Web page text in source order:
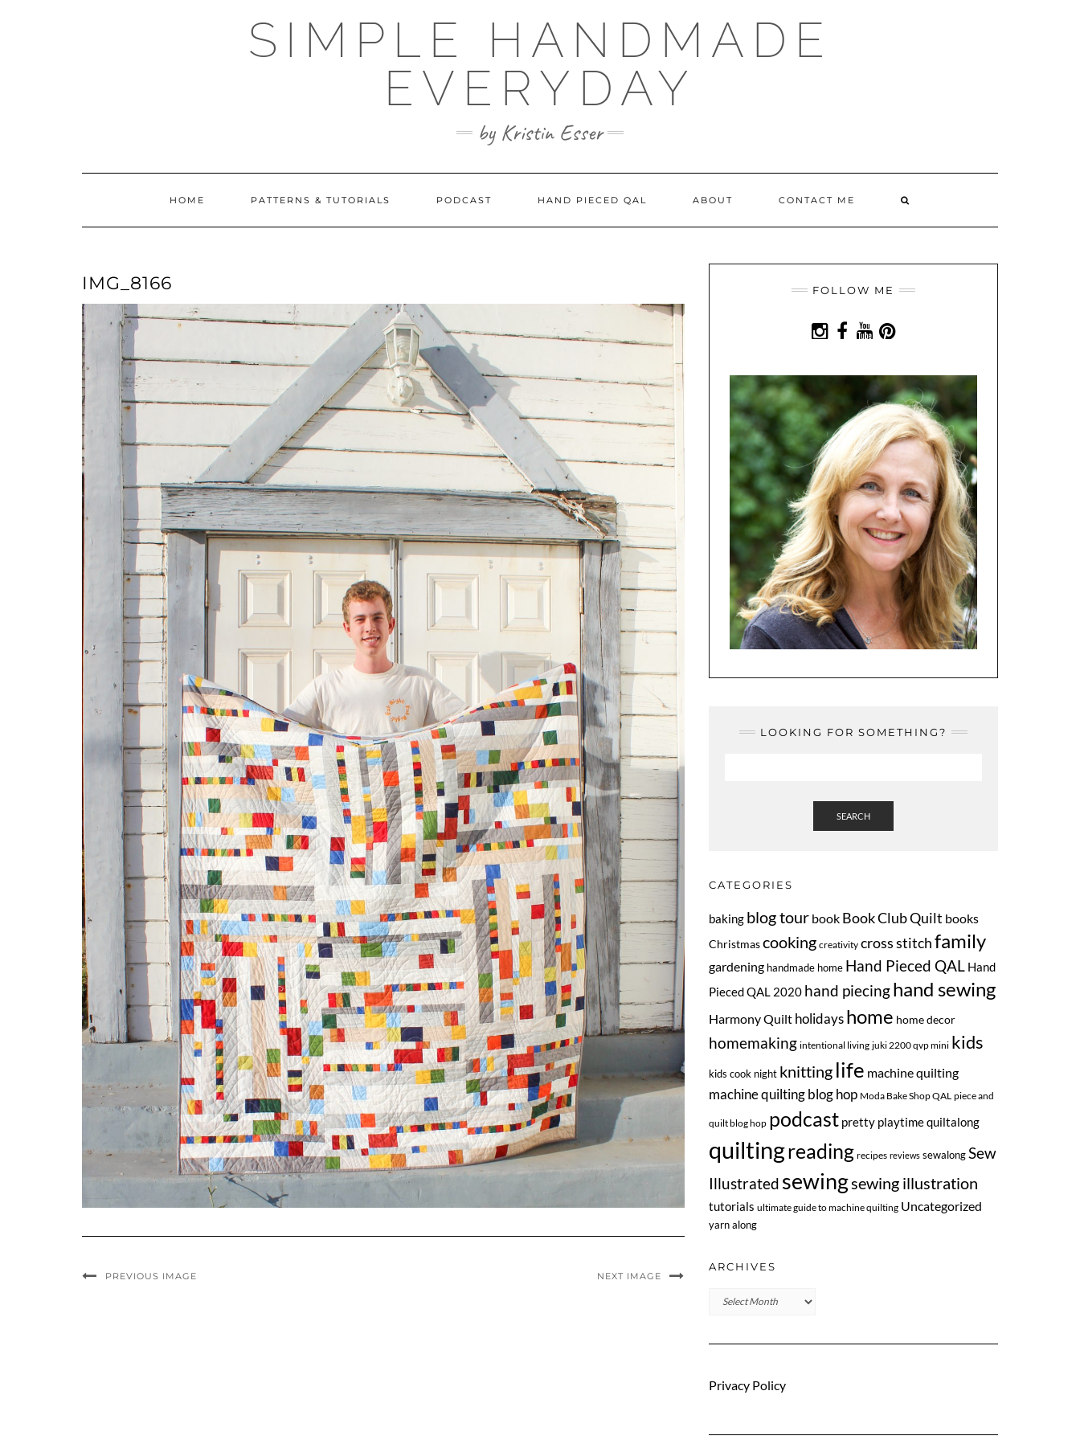
SIMPLE HANDMADE
EVERYDAY
by Kristin Esser
HOME PATTERNS & TUTORIALS PODCAST HAND PIECED QAL ABOUT CONTACT ME
IMG_8166
PREVIOUS IMAGE NEXT IMAGE
FOLLOW ME
LOOKING FOR SOMETHING?
SEARCH
CATEGORIES
baking blog tour book Book Club Quilt books
Christmascooking creativity cross stitchfamily
gardening handmade home Hand Pieced QAL Hand
Pieced QAL 2020 hand piecinghand sewing
Harmony Quilt holidays home home decor
homemaking intentional living juki 2200 qvp mini kids
kids cook night knitting life machine quilting
machine quilting blog hop Moda Bake Shop QAL piece and
quilt blog hop podcast pretty playtime quiltalong
quiltingreading recipes reviews sewalong Sew
Illustrated sewingsewing illustration
tutorials ultimate guide to machine quilting Uncategorized
yarn along
ARCHIVES
Archives
Privacy Policy